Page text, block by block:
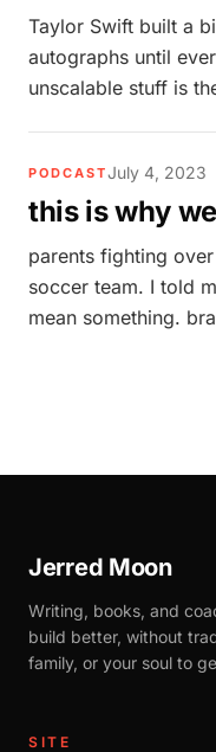
Taylor Swift built a
autographs until
unscalable stuff is
PODCASTJuly 4, 2023
this is why
parents fighting
soccer team. I told
mean something.
Jerred Moon
Writing, books, and
build better, without
family, or your soul to
SITE